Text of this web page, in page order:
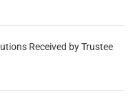
Received by Trustee